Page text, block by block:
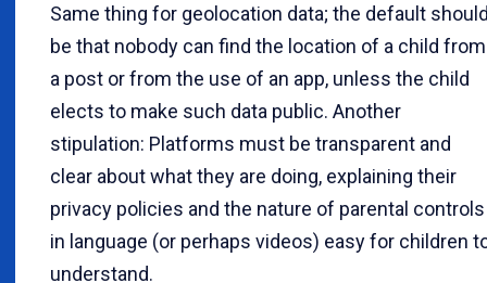
Same thing for geolocation data; the default
be that nobody can find the location of a child from
a post or from the use of an app, unless the child
elects to make such data public. Another
stipulation: Platforms must be transparent and
clear about what they are doing, explaining their
privacy policies and the nature of parental controls
in language (or perhaps videos) easy for children
understand.